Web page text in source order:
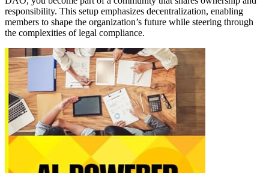
responsibility. This setup emphasizes decentralization, enabling
members to shape the organization’s future while steering through
the complexities of legal compliance.